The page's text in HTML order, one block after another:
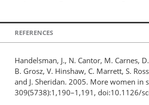
REFERENCES
Handelsman, J., N. Cantor, M. Carnes,
B. Grosz, V. Hinshaw, C. Marrett, S.
and J. Sheridan. 2005. More women in
309(5738):1,190–1,191, doi:10.1126/